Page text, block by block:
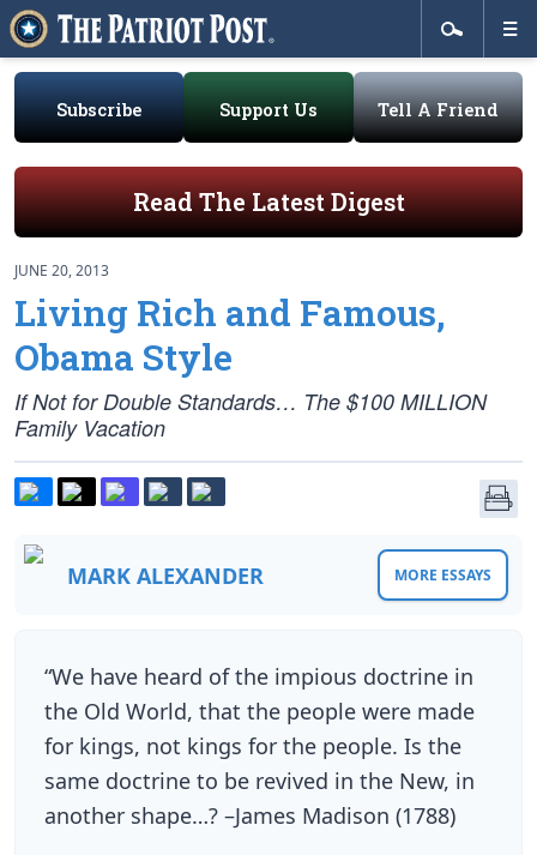
Subscribe Support Us Tell A Friend
Read The Latest Digest
JUNE 20, 2013
Living Rich and Famous,
Obama Style
If Not for Double Standards… The $100 MILLION
Family Vacation
MARK ALEXANDER MORE ESSAYS
“We have heard of the impious doctrine in
the Old World, that the people were made
for kings, not kings for the people. Is the
same doctrine to be revived in the New, in
another shape…? –James Madison (1788)